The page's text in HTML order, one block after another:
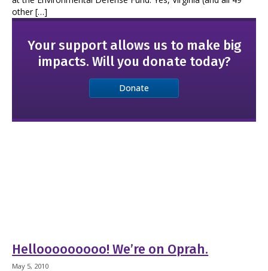
other […]
Your support allows us to make big
impacts. Will you donate today?
Donate
Hellooooooooo! We’re on Oprah.
May 5, 2010